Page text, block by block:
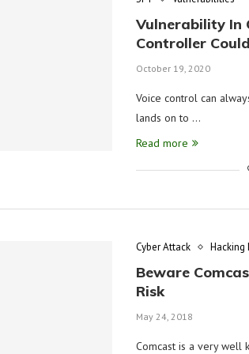
Vulnerability In
Controller
October 19, 2020
Voice control can
lands on to …
Read more
Cyber Attack Hacking
Beware
Risk
May 24, 2018
Comcast is a very well